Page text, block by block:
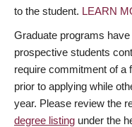
to the student. LEARN
Graduate programs
prospective students
require commitment of
prior to applying while
year. Please review the
degree listing under the